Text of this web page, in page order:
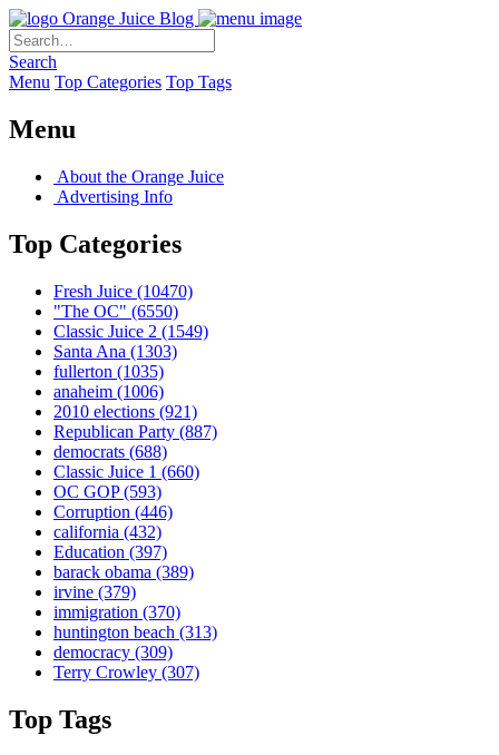
Orange Juice Blog
Search
Menu Top Categories Top Tags
Menu
About the Orange Juice
Advertising Info
Top Categories
Fresh Juice (10470)
"The OC" (6550)
Classic Juice 2 (1549)
Santa Ana (1303)
fullerton (1035)
anaheim (1006)
2010 elections (921)
Republican Party (887)
democrats (688)
Classic Juice 1 (660)
OC GOP(593)
Corruption (446)
california (432)
Education (397)
barack obama (389)
irvine (379)
immigration (370)
huntington beach (313)
democracy (309)
Terry Crowley (307)
Top Tags